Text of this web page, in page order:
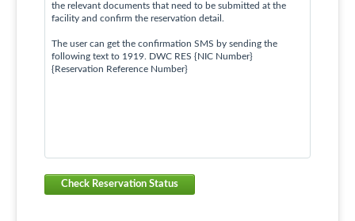
the relevant documents that need to be submitted at the
facility and confirm the reservation detail.
The user can get the confirmation SMS by sending the
following text to 1919. DWC RES {NIC Number}
{Reservation Reference Number}
Check Reservation Status